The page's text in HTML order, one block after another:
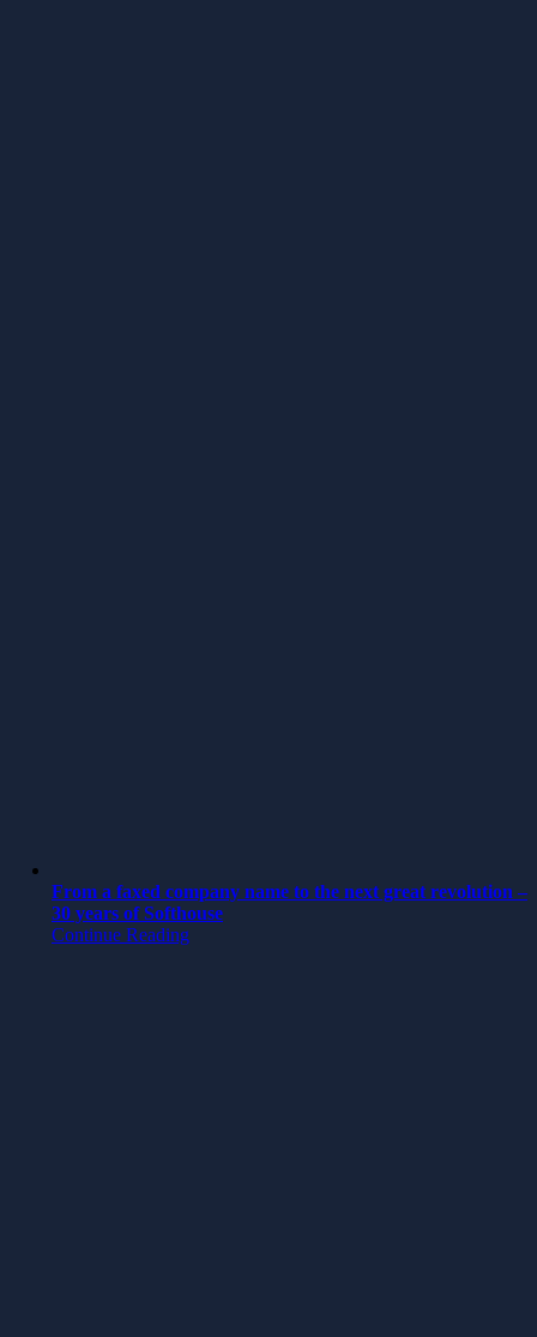
From a faxed company name to the next great revolution –
30 years of Softhouse
Continue Reading